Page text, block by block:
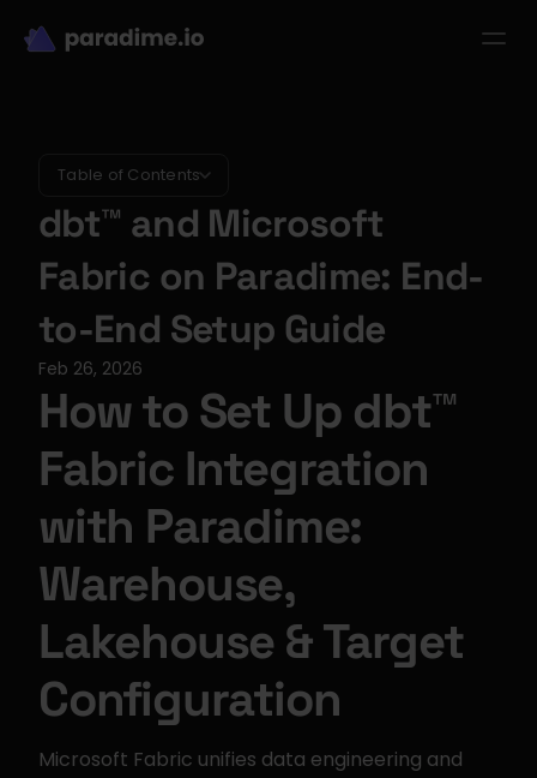
dbt™ and Microsoft
Fabric on Paradime: End-
to-End Setup Guide
Feb 26, 2026
Table of Contents
How to Set Up dbt™
Fabric Integration
with Paradime:
Warehouse,
Lakehouse & Target
Configuration
Microsoft Fabric unifies data engineering and